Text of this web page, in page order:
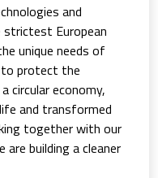
and
European
unique needs of
to protect the
circular economy,
and transformed
together with our
building a cleaner